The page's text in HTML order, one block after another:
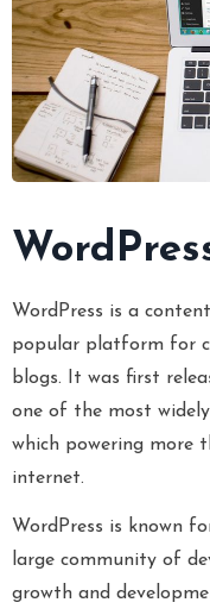
WordPress is a
popular platform for
blogs. It was first
one of the most
which powering more
internet.
WordPress is known
large community of
growth and